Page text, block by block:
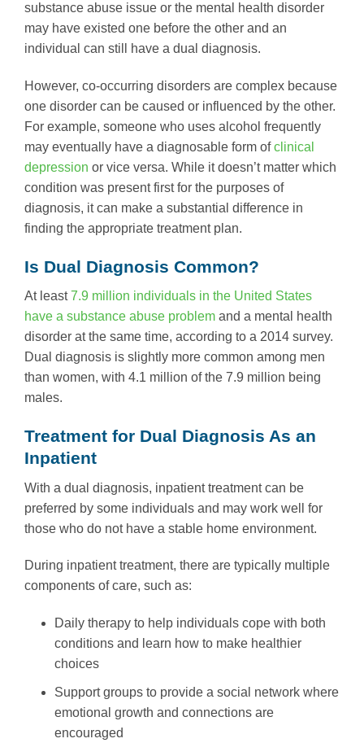
substance abuse issue or the mental health disorder
may have existed one before the other and an
individual can still have a dual diagnosis.
However, co-occurring disorders are complex because
one disorder can be caused or influenced by the other.
For example, someone who uses alcohol frequently
may eventually have a diagnosable form ofclinical
depression or vice versa. While it doesn’t matter which
condition was present first for the purposes of
diagnosis, it can make a substantial difference in
finding the appropriate treatment plan.
Is Dual Diagnosis Common?
At least7.9 million individuals in the United States
have a substance abuse problem and a mental health
disorder at the same time, according to a 2014 survey.
Dual diagnosis is slightly more common among men
than women, with 4.1 million of the 7.9 million being
males.
Treatment for Dual Diagnosis As an
Inpatient
With a dual diagnosis, inpatient treatment can be
preferred by some individuals and may work well for
those who do not have a stable home environment.
During inpatient treatment, there are typically multiple
components of care, such as:
Daily therapy to help individuals cope with both
conditions and learn how to make healthier
choices
Support groups to provide a social network where
emotional growth and connections are
encouraged